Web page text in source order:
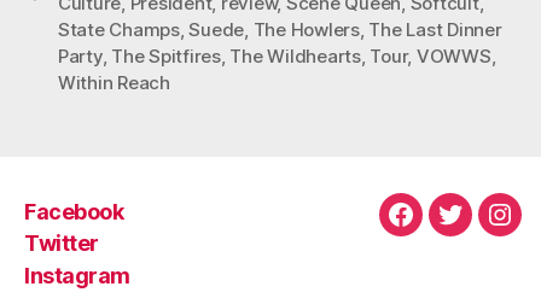
State Champs,Suede, The Howlers, The Last Dinner
Party, The Spitfires, The Wildhearts, Tour, VOWWS,
Within Reach
Facebook
Twitter
Instagram
Facebook
Twitter